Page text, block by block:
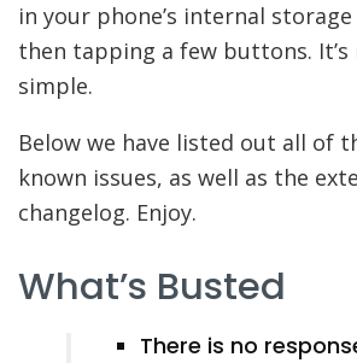
in your phone’s internal
then tapping a few buttons.
simple.
Below we have listed out all of
known issues, as well as the
changelog. Enjoy.
What’s Busted
There is no